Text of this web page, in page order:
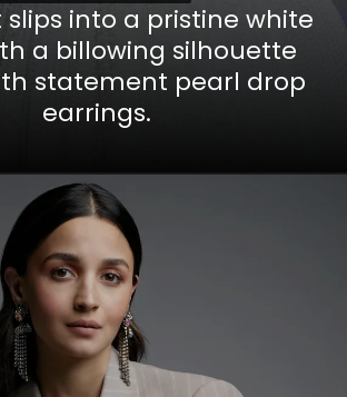
into a pristine white
a billowing silhouette
statement pearl drop
earrings.